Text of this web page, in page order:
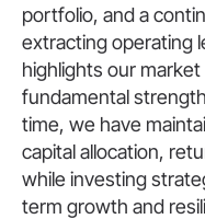
portfolio, and a
extracting operating
highlights our
fundamental
time, we have
capital allocation,
while investing
term growth and